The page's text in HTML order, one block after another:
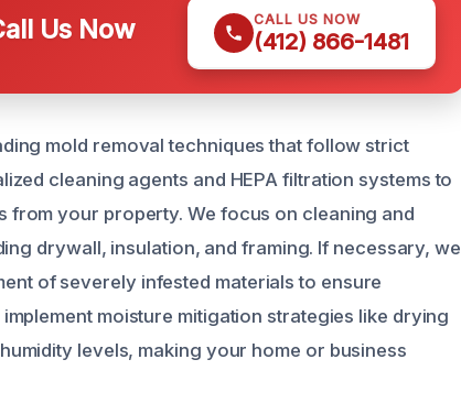
Us Now CALL US NOW
(412) 866-1481
mold removal techniques that follow strict
cleaning agents and HEPA filtration systems to
your property. We focus on cleaning and
drywall, insulation, and framing. If necessary, we
of severely infested materials to ensure
moisture mitigation strategies like drying
levels, making your home or business